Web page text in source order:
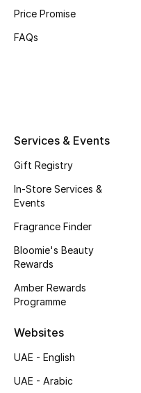
Shop New Brands
Gifting
Price Promise
FAQs
Services & Events
Gift Registry
In-Store Services &
Events
Fragrance Finder
Bloomie's Beauty
Rewards
Amber Rewards
Programme
Websites
UAE - English
UAE - Arabic